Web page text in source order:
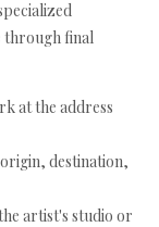
through final
at the address
destination,
artist's studio or